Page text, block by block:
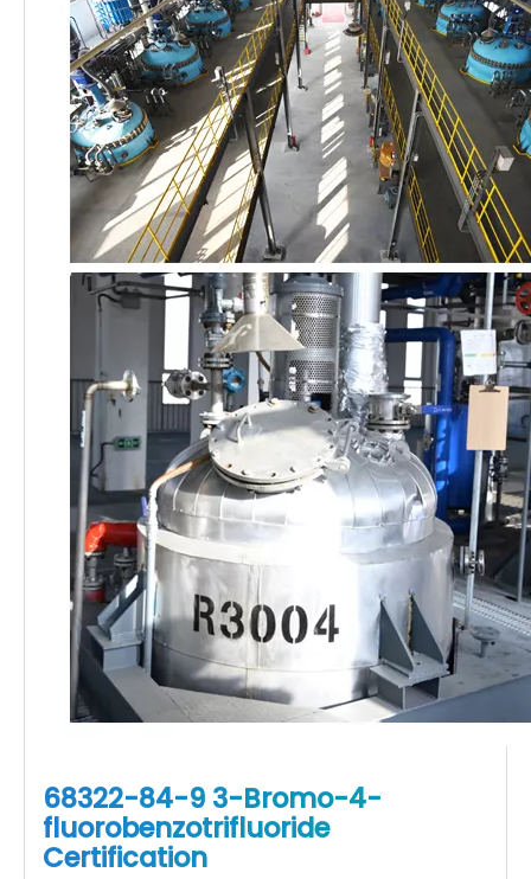
68322-84-9 3-Bromo-4-
fluorobenzotrifluoride
Certification